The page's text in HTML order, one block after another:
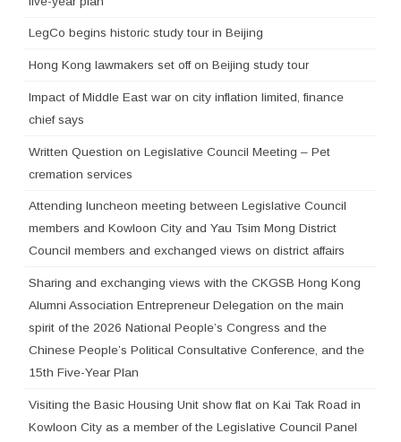
LegCo begins historic study tour in Beijing
Hong Kong lawmakers set off on Beijing study tour
Impact of Middle East war on city inflation limited, finance
chief says
Written Question on Legislative Council Meeting – Pet
cremation services
Attending luncheon meeting between Legislative Council
members and Kowloon City and Yau Tsim Mong District
Council members and exchanged views on district affairs
Sharing and exchanging views with the CKGSB Hong Kong
Alumni Association Entrepreneur Delegation on the main
spirit of the 2026 National People’s Congress and the
Chinese People’s Political Consultative Conference, and the
15th Five-Year Plan
Visiting the Basic Housing Unit show flat on Kai Tak Road in
Kowloon City as a member of the Legislative Council Panel